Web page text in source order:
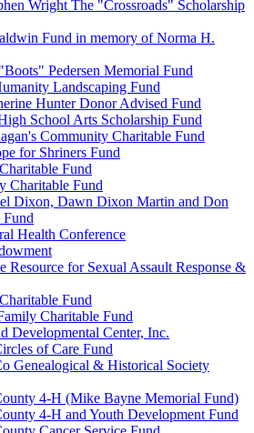
Wright The "Crossroads" Scholarship
Fund in memory of Norma H.
Pedersen Memorial Fund
Landscaping Fund
Hunter Donor Advised Fund
School Arts Scholarship Fund
Community Charitable Fund
for Shriners Fund
Fund
Charitable Fund
Dixon, Dawn Dixon Martin and Don
Health Conference
Resource for Sexual Assault Response &
Fund
Charitable Fund
Developmental Center, Inc.
of Care Fund
Genealogical & Historical Society
4-H (Mike Bayne Memorial Fund)
4-H and Youth Development Fund